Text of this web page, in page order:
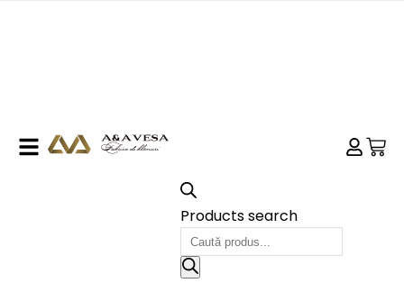
Products search